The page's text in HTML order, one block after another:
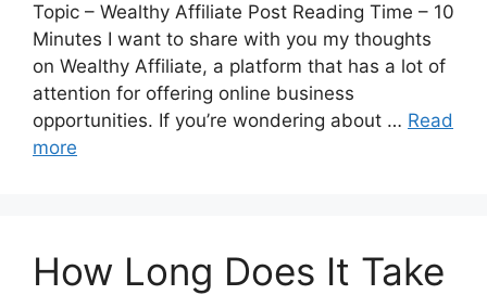
Topic – Wealthy Affiliate Post Reading Time – 10
Minutes I want to share with you my thoughts
on Wealthy Affiliate, a platform that has a lot of
attention for offering online business
opportunities. If you’re wondering about … Read
more
How Long Does It Take